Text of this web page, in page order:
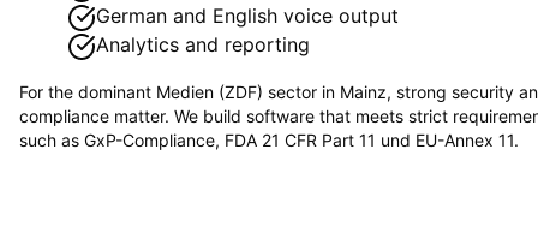
German and English voice output
Analytics and reporting
For the dominant Medien (ZDF) sector in Mainz, strong security
compliance matter. We build software that meets strict
such as GxP-Compliance, FDA 21 CFR Part 11 und EU-Annex 11.